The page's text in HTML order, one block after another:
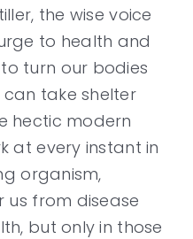
the wise voice
to health and
turn our bodies
take shelter
hectic modern
at every instant in
organism,
us from disease
but only in those